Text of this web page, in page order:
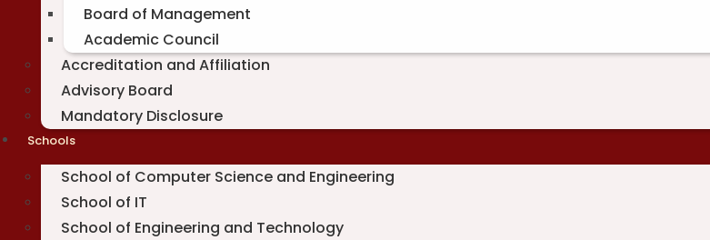
Board of Management
Academic Council
Accreditation and Affiliation
Advisory Board
Mandatory Disclosure
Schools
School of Computer Science and Engineering
School of IT
School of Engineering and Technology